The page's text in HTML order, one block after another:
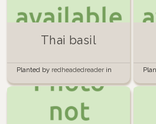
Thai basil
Planted by redheadedreader in
Aerogarden